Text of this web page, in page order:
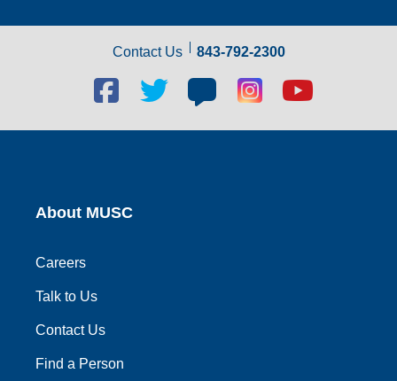
Contact Us 843-792-2300
Facebook
social
link
Twitter
link
Blog
social
link
Blog
social
link
Youtube
link
About MUSC
Careers
Talk to Us
Contact Us
Find a Person